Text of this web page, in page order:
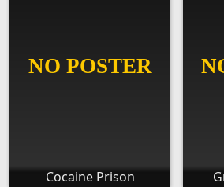
Cocaine Prison